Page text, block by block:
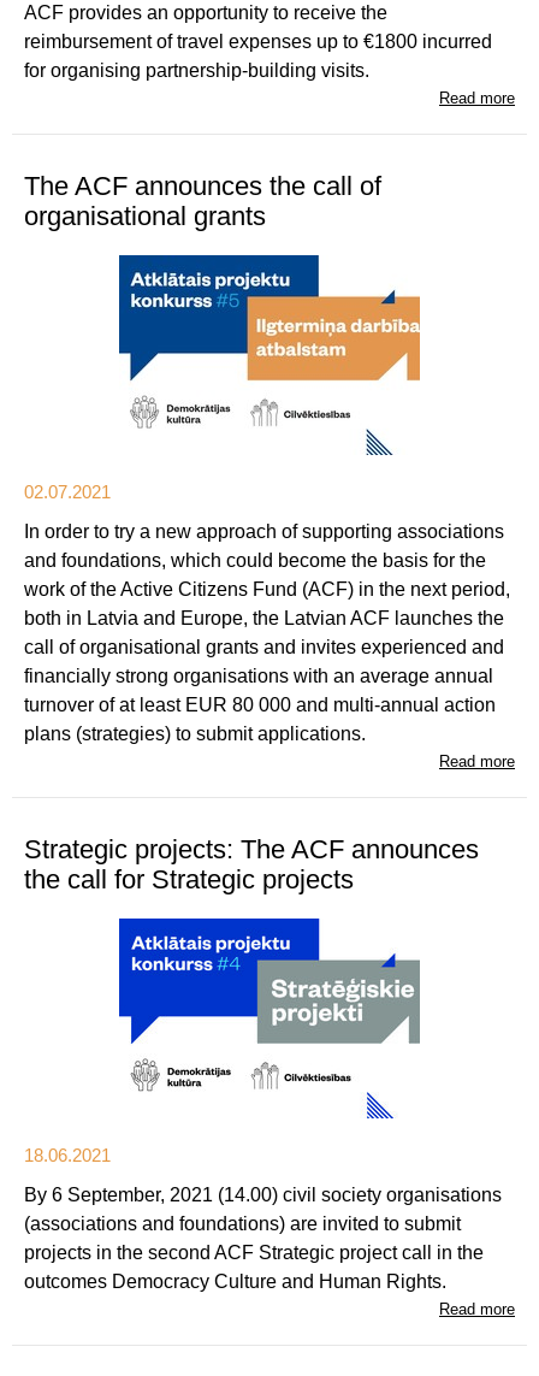
ACF provides an opportunity to receive the
reimbursement of travel expenses up to €1800 incurred
for organising partnership-building visits.
Read more
The ACF announces the call of
organisational grants
02.07.2021
In order to try a new approach of supporting associations
and foundations, which could become the basis for the
work of the Active Citizens Fund (ACF) in the next period,
both in Latvia and Europe, the Latvian ACF launches the
call of organisational grants and invites experienced and
financially strong organisations with an average annual
turnover of at least EUR 80 000 and multi-annual action
plans (strategies) to submit applications.
Read more
Strategic projects: The ACF announces
the call for Strategic projects
18.06.2021
By 6 September, 2021 (14.00) civil society organisations
(associations and foundations) are invited to submit
projects in the second ACF Strategic project call in the
outcomes Democracy Culture and Human Rights.
Read more